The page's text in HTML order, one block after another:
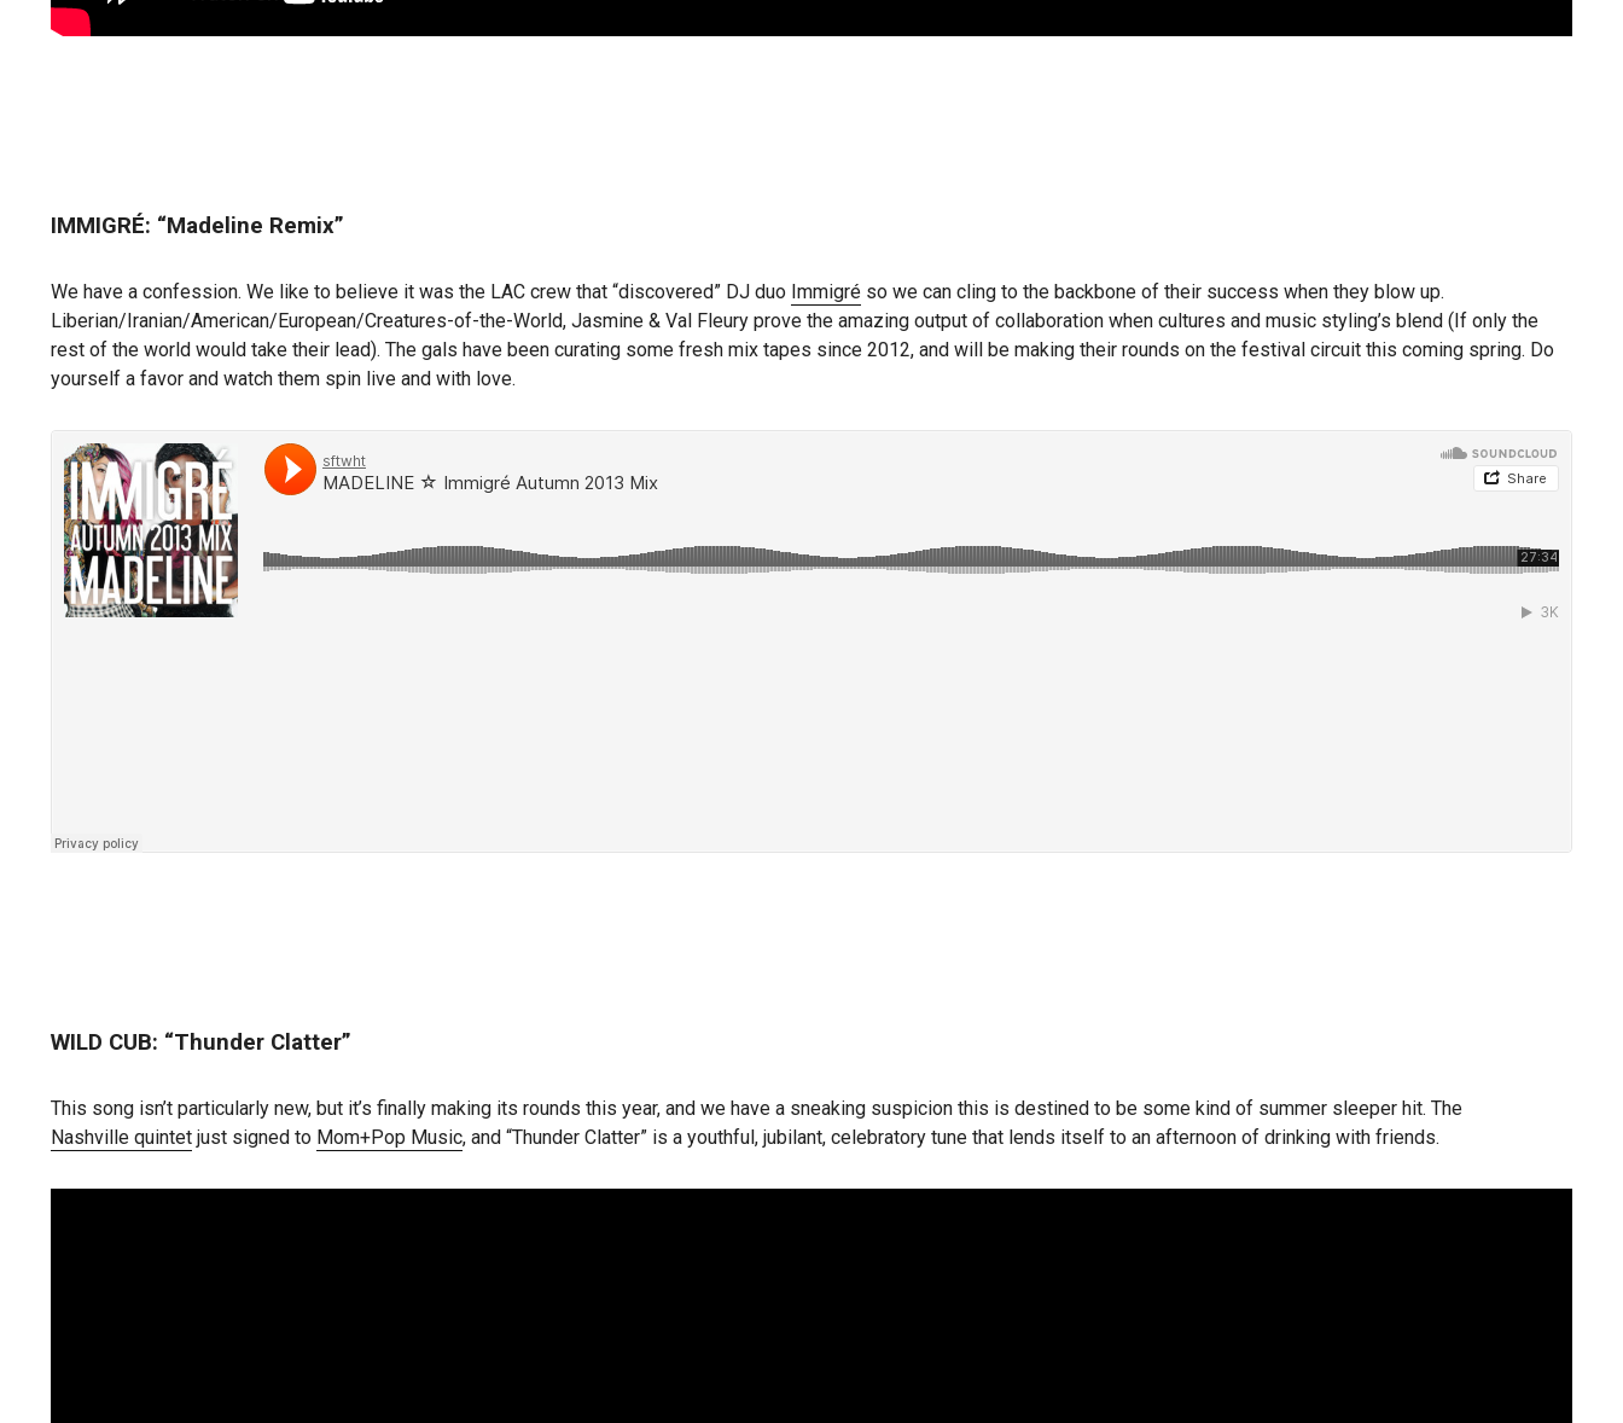
IMMIGRÉ: “Madeline Remix”
We have a confession. We like to believe it was the LAC crew that “discovered” DJ duo Immigré so we can cling to the backbone of their success when they blow up.
Liberian/Iranian/American/European/Creatures-of-the-World, Jasmine & Val Fleury prove the amazing output of collaboration when cultures and music styling’s blend (If only the
rest of the world would take their lead). The gals have been curating some fresh mix tapes since 2012, and will be making their rounds on the festival circuit this coming spring. Do
yourself a favor and watch them spin live and with love.
WILD CUB: “Thunder Clatter”
This song isn’t particularly new, but it’s finally making its rounds this year, and we have a sneaking suspicion this is destined to be some kind of summer sleeper hit. The
Nashville quintet just signed to Mom+Pop Music, and “Thunder Clatter” is a youthful, jubilant, celebratory tune that lends itself to an afternoon of drinking with friends.